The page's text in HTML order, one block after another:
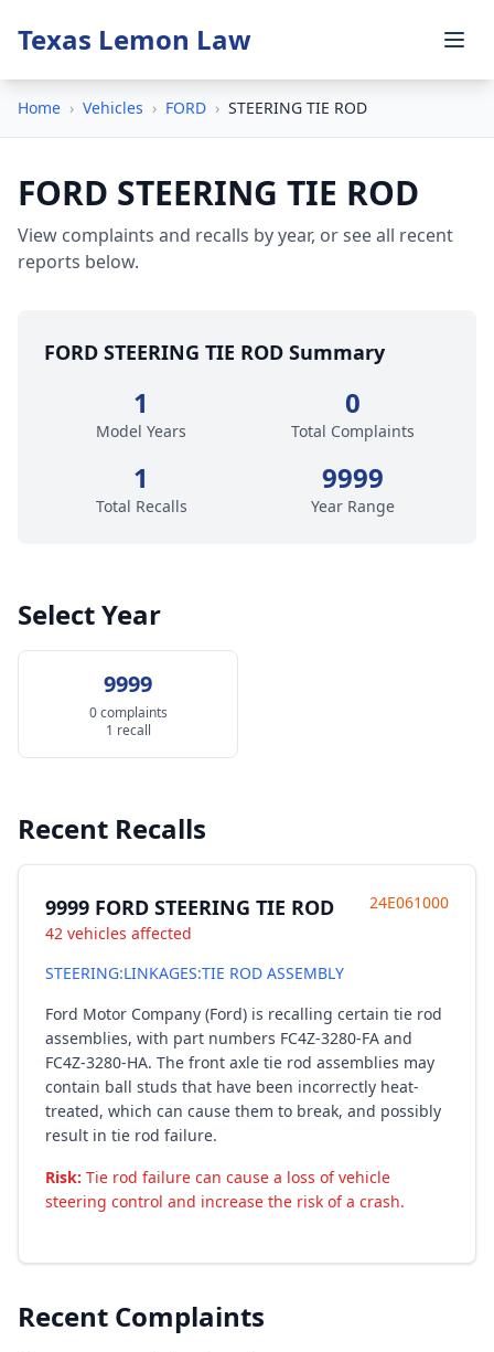
Texas Lemon Law
Home › Vehicles › FORD › STEERING TIE ROD
FORD STEERING TIE ROD
View complaints and recalls by year, or see all recent
reports below.
FORD STEERING TIE ROD Summary
1
Model Years
0
Total Complaints
1
Total Recalls
9999
Year Range
Select Year
9999
0 complaints
1 recall
Recent Recalls
9999 FORD STEERING TIE ROD
42 vehicles affected
24E061000
STEERING:LINKAGES:TIE ROD ASSEMBLY
Ford Motor Company (Ford) is recalling certain tie rod
assemblies, with part numbers FC4Z-3280-FA and
FC4Z-3280-HA. The front axle tie rod assemblies may
contain ball studs that have been incorrectly heat-
treated, which can cause them to break, and possibly
result in tie rod failure.
Risk: Tie rod failure can cause a loss of vehicle
steering control and increase the risk of a crash.
Recent Complaints